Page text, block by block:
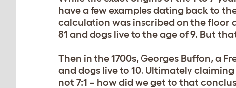
have a few examples dating back to
calculation was inscribed on the floor
81 and dogs live to the age of 9. But
Then in the 1700s, Georges Buffon, a
and dogs live to 10. Ultimately
not 7:1 – how did we get to that